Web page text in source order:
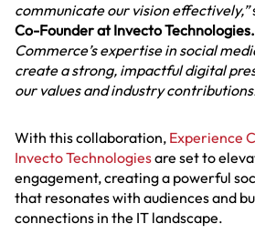
communicate our vision effectively,”
Co-Founder at Invecto Technologies.
Commerce’s expertise in social
create a strong, impactful digital
our values and industry
With this collaboration, Experience
Invecto Technologiesare set to
engagement, creating a powerful
that resonates with audiences and
connections in the IT landscape.